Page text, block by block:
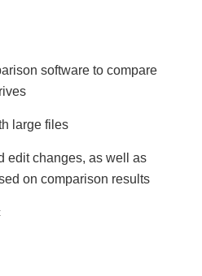
software to compare
large files
edit changes, as well as
on comparison results